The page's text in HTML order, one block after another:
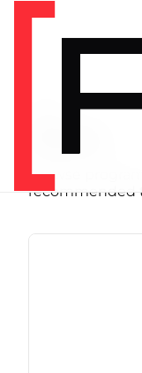
Browse
recommended